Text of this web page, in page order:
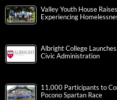
Valley Youth House
Experiencing
Albright College
Civic Administration
11,000 Participants to
Pocono Spartan Race